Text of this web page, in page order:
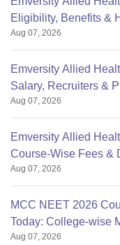
Eligibility, Benefits &
Aug 07, 2026
Emversity Allied
Salary, Recruiters &
Aug 07, 2026
Emversity Allied
Course-Wise Fees &
Aug 07, 2026
MCC NEET 2026
Today: College-wise
Aug 07, 2026